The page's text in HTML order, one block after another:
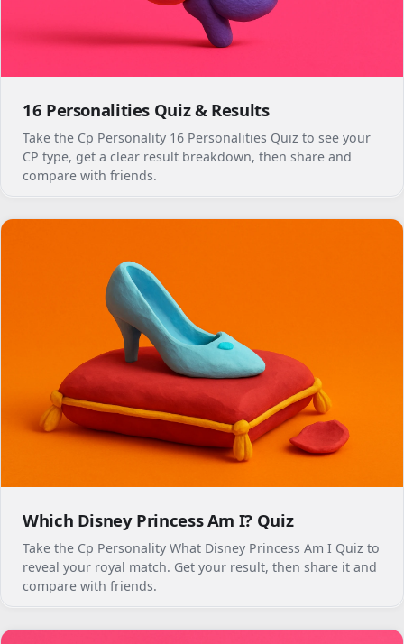
16 Personalities Quiz & Results
Take the Cp Personality 16 Personalities Quiz to see your
CP type, get a clear result breakdown, then share and
compare with friends.
Which Disney Princess Am I? Quiz
Take the Cp Personality What Disney Princess Am I Quiz to
reveal your royal match. Get your result, then share it and
compare with friends.